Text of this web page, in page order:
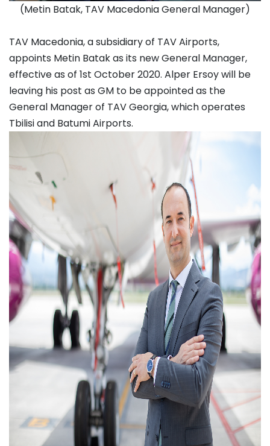
(Metin Batak, TAV Macedonia General Manager)
TAV Macedonia, a subsidiary of TAV Airports,
appoints Metin Batak as its new General Manager,
effective as of 1st October 2020. Alper Ersoy will be
leaving his post as GM to be appointed as the
General Manager of TAV Georgia, which operates
Tbilisi and Batumi Airports.